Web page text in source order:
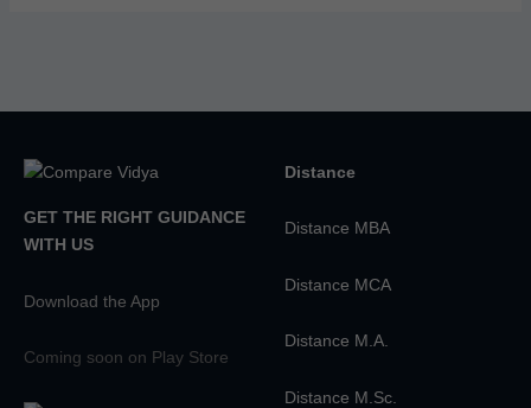
GET THE RIGHT GUIDANCE
WITH US
Download the App
Coming soon on Play Store
Distance
Distance MBA
Distance MCA
Distance M.A.
Distance M.Sc.